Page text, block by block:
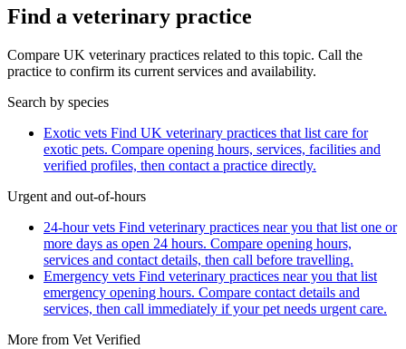
Find a veterinary practice
Compare UK veterinary practices related to this topic. Call the
practice to confirm its current services and availability.
Search by species
Exotic vets Find UK veterinary practices that list care for
exotic pets. Compare opening hours, services, facilities and
verified profiles, then contact a practice directly.
Urgent and out-of-hours
24-hour vets Find veterinary practices near you that list one or
more days as open 24 hours. Compare opening hours,
services and contact details, then call before travelling.
Emergency vets Find veterinary practices near you that list
emergency opening hours. Compare contact details and
services, then call immediately if your pet needs urgent care.
More from Vet Verified